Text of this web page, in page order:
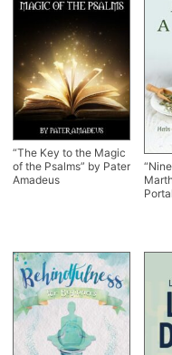
“The Key to the Magic
of the Psalms” by Pater
Amadeus